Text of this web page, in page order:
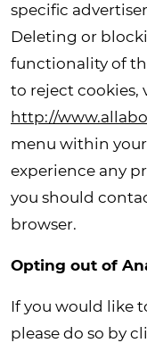
specific
Deleting or
functionality of
to reject cookies,
http://
menu within
experience any
you should
browser.
Opting out of
If you would like
please do so by